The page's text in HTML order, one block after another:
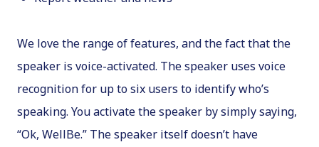
We love the range of features, and the fact that the
speaker is voice-activated. The speaker uses voice
recognition for up to six users to identify who’s
speaking. You activate the speaker by simply saying,
“Ok, WellBe.” The speaker itself doesn’t have